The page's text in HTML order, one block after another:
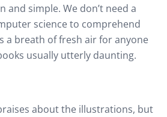
and simple. We don’t need a
science to comprehend
a breath of fresh air for anyone
usually utterly daunting.
about the illustrations, but